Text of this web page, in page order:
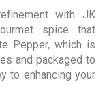
with JK
spice that
Pepper, which is
and packaged to
to enhancing your